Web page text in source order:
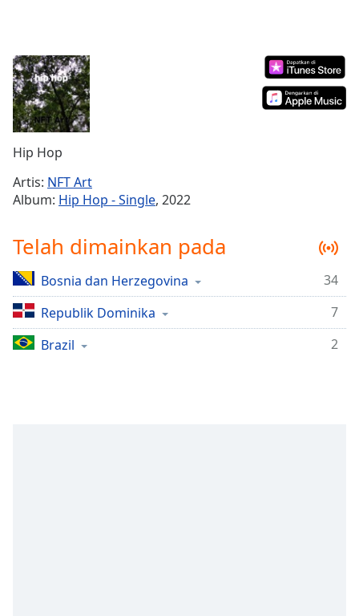
Current
Time0:00
Duration-:-
Loaded:
Stream
TypeLIVE
Seek to
live,
liveLIVE
Time
1x
Playback
Hip Hop
Artis: NFT Art
Album: Hip Hop - Single, 2022
Telah dimainkan pada
Bosnia dan Herzegovina
34
Republik Dominika
7
Brazil
2